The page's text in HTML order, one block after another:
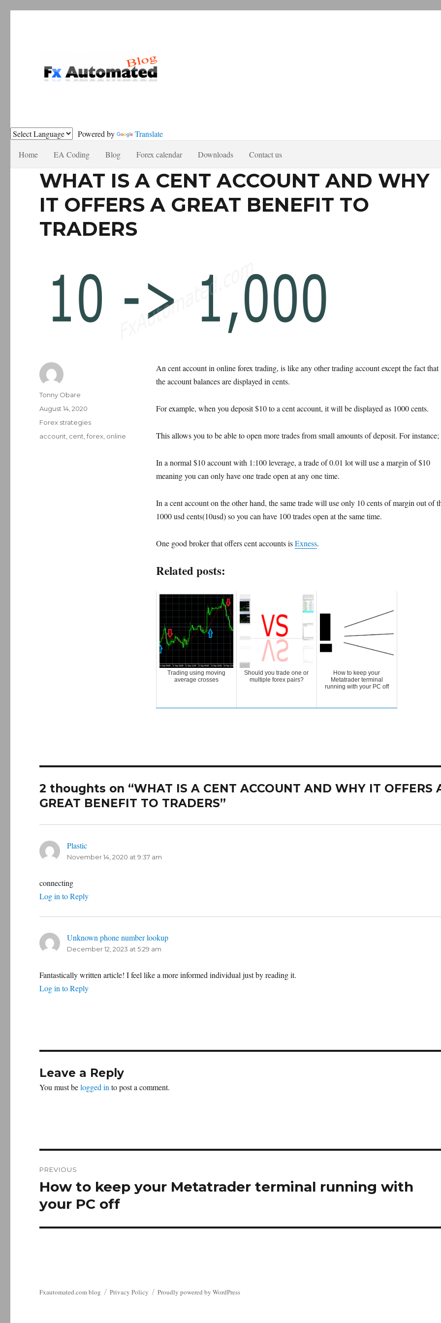
Powered by
Translate
Home
EA Coding Blog Forex calendar Downloads Contact us
WHAT IS A CENT ACCOUNT AND WHY
IT OFFERS A GREAT BENEFIT TO
TRADERS
An cent account in online forex trading, is like any other trading account except the fact that
the account balances are displayed in cents.
For example, when you deposit $10 to a cent account, it will be displayed as 1000 cents.
This allows you to be able to open more trades from small amounts of deposit. For instance;
In a normal $10 account with 1:100 leverage, a trade of 0.01 lot will use a margin of $10
meaning you can only have one trade open at any one time.
In a cent account on the other hand, the same trade will use only 10 cents of margin out of
1000 usd cents(10usd) so you can have 100 trades open at the same time.
One good broker that offers cent accounts isExness.
Related posts:
Trading using moving
average crosses
Should you trade one or
multiple forex pairs?
How to keep your
Metatrader terminal
running with your PC off
Author
Tonny Obare
Posted
August 14, 2020
Categories
Forex strategies
Tags
account cent ,forex online
2 thoughts on “WHAT IS A CENT ACCOUNT AND WHY IT OFFERS
GREAT BENEFIT TO TRADERS”
Plastic
November 14, 2020 at 9:37 am
connecting
Log in to Reply
Unknown phone number lookup
December 12, 2023 at 5:29 am
Fantastically written article! I feel like a more informed individual just by reading it.
Log in to Reply
Leave a Reply
You must belogged in to post a comment.
navigation
PREVIOUS
Previous
How to keep your Metatrader terminal running with
your PC off
Fxautomated.com blog Privacy Policy Proudly powered by WordPress